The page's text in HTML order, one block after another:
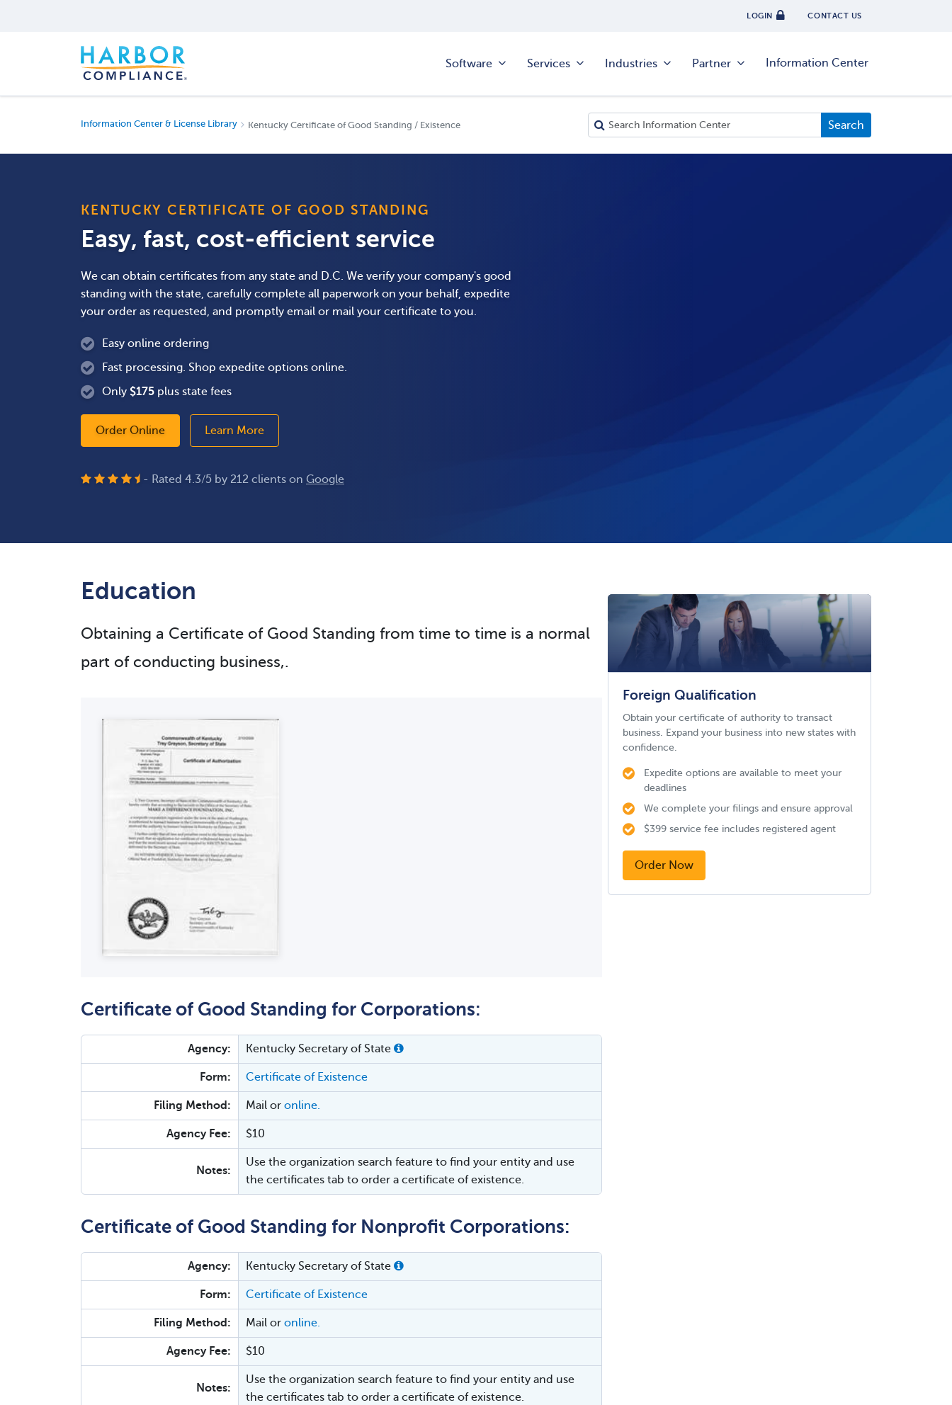
LOGIN CONTACT US
Software Services Industries Partner Information Center
Information Center & License Library Kentucky Certificate of Good Standing / Existence
KENTUCKY CERTIFICATE OF GOOD STANDING
Easy, fast, cost-efficient service
We can obtain certificates from any state and D.C. We verify your company's good
standing with the state, carefully complete all paperwork on your behalf, expedite
your order as requested, and promptly email or mail your certificate to you.
Easy online ordering
Fast processing. Shop expedite options online.
Only $175 plus state fees
Order Online Learn More
- Rated 4.3/5 by 212 clients on Google
Foreign Qualification
Obtain your certificate of authority to transact
business. Expand your business into new states with
confidence.
Expedite options are available to meet your
deadlines
We complete your filings and ensure approval
$399 service fee includes registered agent
Order Now
Education
Obtaining a Certificate of Good Standing from time to time is a normal
part of conducting business,.
Certificate of Good Standing for Corporations:
Agency: Kentucky Secretary of State
Form: Certificate of Existence
Filing Method: Mail or online.
Agency Fee: $10
Notes:
Use the organization search feature to find your entity and use
the certificates tab to order a certificate of existence.
Certificate of Good Standing for Nonprofit Corporations:
Agency: Kentucky Secretary of State
Form: Certificate of Existence
Filing Method: Mail or online.
Agency Fee: $10
Notes:
Use the organization search feature to find your entity and use
the certificates tab to order a certificate of existence.